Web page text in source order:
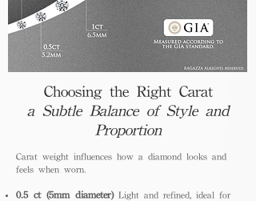
Choosing the Right Carat
a Subtle Balance of Style and
Proportion
Carat weight influences how a diamond looks and
feels when worn.
0.5 ct (5mm diameter)Light and refined, ideal for